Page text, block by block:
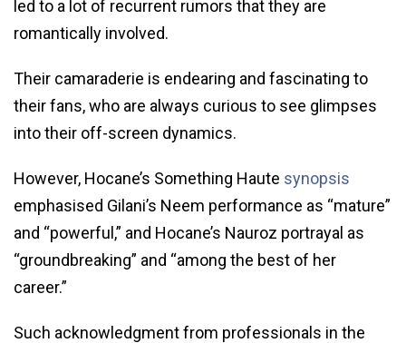
led to a lot of recurrent rumors that they are
romantically involved.
Their camaraderie is endearing and fascinating to
their fans, who are always curious to see glimpses
into their off-screen dynamics.
However, Hocane’s Something Haute synopsis
emphasised Gilani’s Neem performance as “mature”
and “powerful,” and Hocane’s Nauroz portrayal as
“groundbreaking” and “among the best of her
career.”
Such acknowledgment from professionals in the